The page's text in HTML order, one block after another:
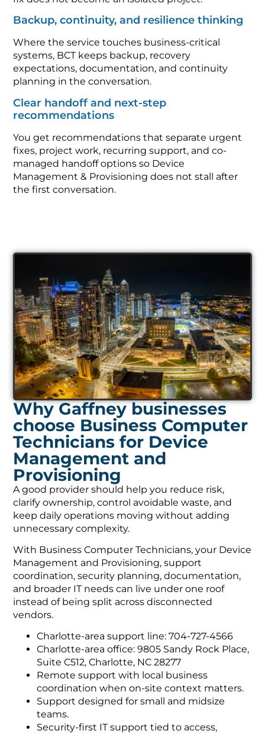
Backup, continuity, and resilience thinking
Where the service touches business-critical
systems, BCT keeps backup, recovery
expectations, documentation, and continuity
planning in the conversation.
Clear handoff and next-step
recommendations
You get recommendations that separate urgent
fixes, project work, recurring support, and co-
managed handoff options so Device
Management & Provisioning does not stall after
the first conversation.
Why Gaffney businesses
choose Business Computer
Technicians for Device
Management and
Provisioning
A good provider should help you reduce risk,
clarify ownership, control avoidable waste, and
keep daily operations moving without adding
unnecessary complexity.
With Business Computer Technicians, your Device
Management and Provisioning, support
coordination, security planning, documentation,
and broader IT needs can live under one roof
instead of being split across disconnected
vendors.
Charlotte-area support line: 704-727-4566
Charlotte-area office: 9805 Sandy Rock Place,
Suite C512, Charlotte, NC 28277
Remote support with local business
coordination when on-site context matters.
Support designed for small and midsize
teams.
Security-first IT support tied to access,